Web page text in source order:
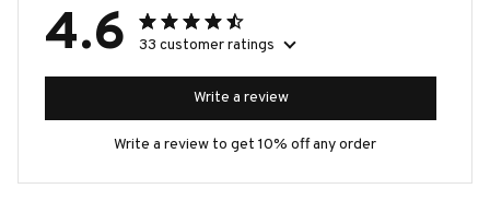
4.6 33 customer ratings
Write a review
Write a review to get 10% off any order